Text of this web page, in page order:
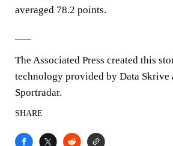
averaged 78.2 points.
The Associated Press created this
technology provided by Data Skrive
Sportradar.
SHARE